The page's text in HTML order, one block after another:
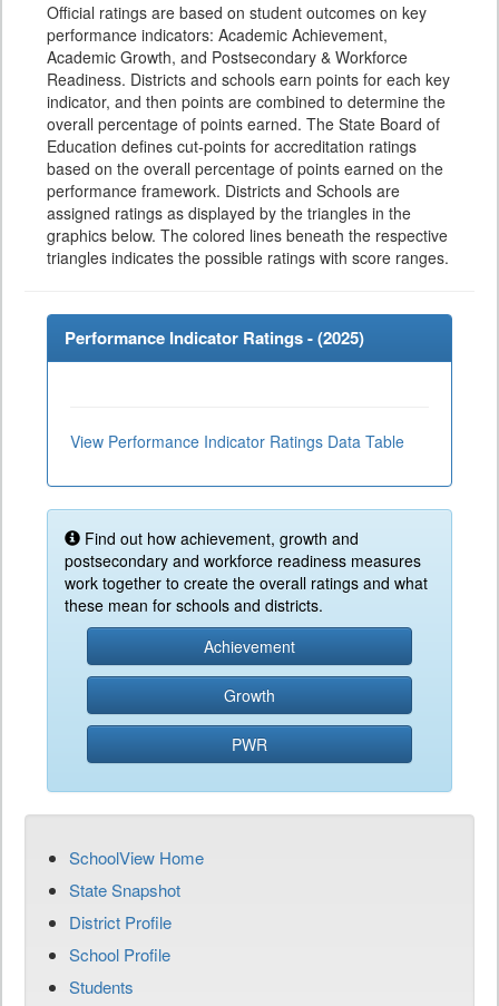
Official ratings are based on student outcomes on key
performance indicators: Academic Achievement,
Academic Growth, and Postsecondary & Workforce
Readiness. Districts and schools earn points for each key
indicator, and then points are combined to determine the
overall percentage of points earned. The State Board of
Education defines cut-points for accreditation ratings
based on the overall percentage of points earned on the
performance framework. Districts and Schools are
assigned ratings as displayed by the triangles in the
graphics below. The colored lines beneath the respective
triangles indicates the possible ratings with score ranges.
Performance Indicator Ratings - (2025)
View Performance Indicator Ratings Data Table
Find out how achievement, growth and
postsecondary and workforce readiness measures
work together to create the overall ratings and what
these mean for schools and districts.
Achievement
Growth
PWR
SchoolView Home
State Snapshot
District Profile
School Profile
Students